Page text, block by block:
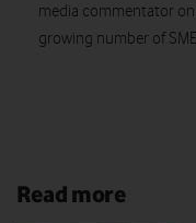
media commentator on
growing number of
Read more